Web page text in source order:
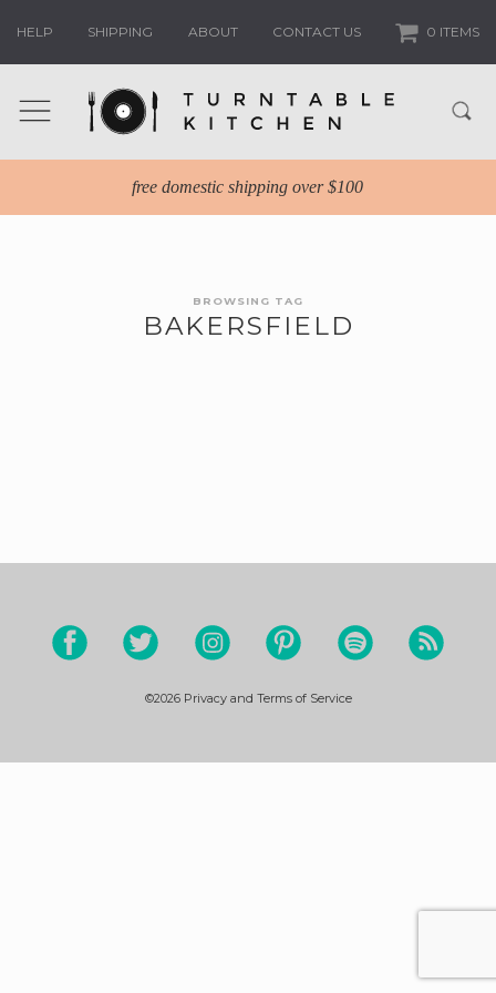
HELP SHIPPING ABOUT CONTACT US 0 ITEMS
free domestic shipping over $100
BROWSING TAG
BAKERSFIELD
©2026 Privacy and Terms of Service